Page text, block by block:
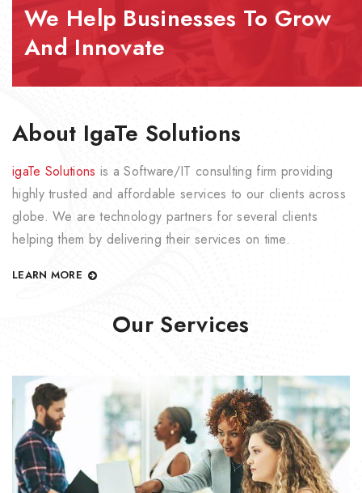
We Help Businesses To Grow
And Innovate
About IgaTe Solutions
igaTe Solutions is a Software/IT consulting firm providing
highly trusted and affordable services to our clients across
globe. We are technology partners for several clients
helping them by delivering their services on time.
LEARN MORE
Our Services